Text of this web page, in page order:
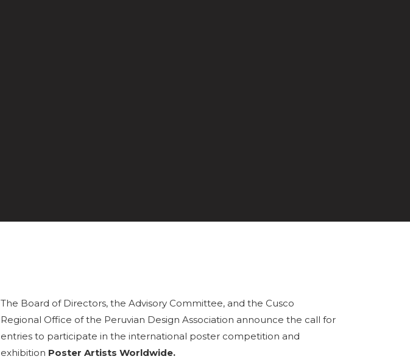
The Board of Directors, the Advisory Committee, and the Cusco
Regional Office of the Peruvian Design Association announce the call for
entries to participate in the international poster competition and
exhibition Poster Artists Worldwide.